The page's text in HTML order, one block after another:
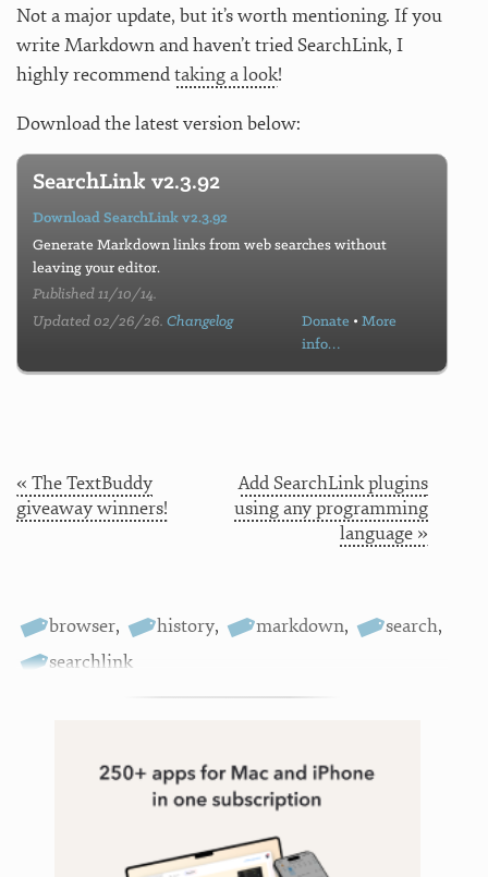
Not a major update, but it’s worth mentioning. If you
write Markdown and haven’t tried SearchLink, I
highly recommendtaking a look!
Download the latest version below:
SearchLink v2.3.92
Download SearchLink v2.3.92
Generate Markdown links from web searches without
leaving your editor.
Published 11/10/14.
Updated 02/26/26.Changelog Donate • More
info…
« The TextBuddy
giveaway winners!
Add SearchLink plugins
using any programming
language »
browser, history, markdown, search,
searchlink